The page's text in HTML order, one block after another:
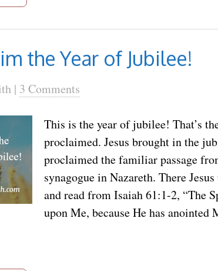
the Year of Jubilee!
| 3 Comments
This is the year of jubilee! That’s
proclaimed. Jesus brought in the
proclaimed the familiar passage
synagogue in Nazareth. There
and read from Isaiah 61:1-2, “The
upon Me, because He has anointed